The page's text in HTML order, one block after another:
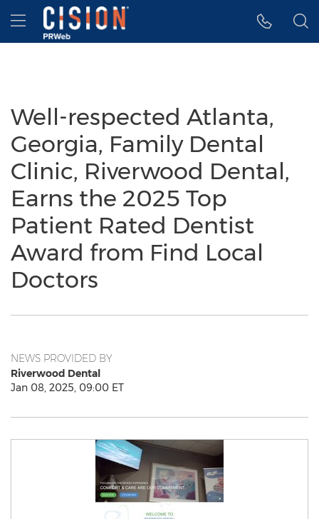
Accessibility Statement
Skip Navigation
Hamburger menu
Well-respected Atlanta,
Georgia, Family Dental
Clinic, Riverwood Dental,
Earns the 2025 Top
Patient Rated Dentist
Award from Find Local
Doctors
NEWS PROVIDED BY
Riverwood Dental
Jan 08, 2025, 09:00 ET